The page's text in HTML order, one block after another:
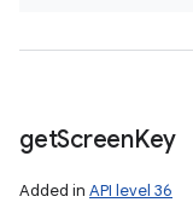
getScreenKey
Added in API level 36